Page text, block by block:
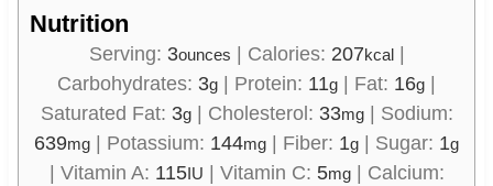
Nutrition
Serving: 3ounces Calories: 207kcal|
Carbohydrates: 3g Protein: 11g Fat: 16g
Saturated Fat: 3g| Cholesterol: 33mg| Sodium:
639mg Potassium: 144mg Fiber: 1g Sugar: 1g
Vitamin A: 115IU Vitamin C: 5mg| Calcium: